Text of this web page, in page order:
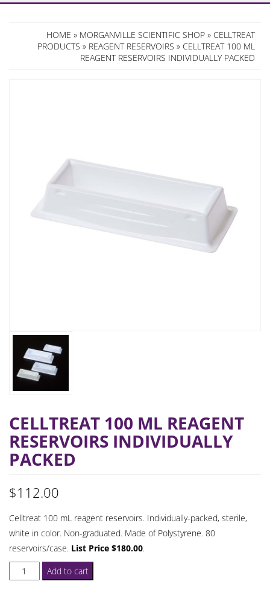
HOME » MORGANVILLE SCIENTIFIC SHOP » CELLTREAT
PRODUCTS » REAGENT RESERVOIRS » CELLTREAT 100 ML
REAGENT RESERVOIRS INDIVIDUALLY PACKED
CELLTREAT 100 ML REAGENT
RESERVOIRS INDIVIDUALLY
PACKED
$112.00
Celltreat 100 mL reagent reservoirs. Individually-packed, sterile,
white in color. Non-graduated. Made of Polystyrene. 80
reservoirs/case. List Price $180.00.
Celltreat
100
Add to cart